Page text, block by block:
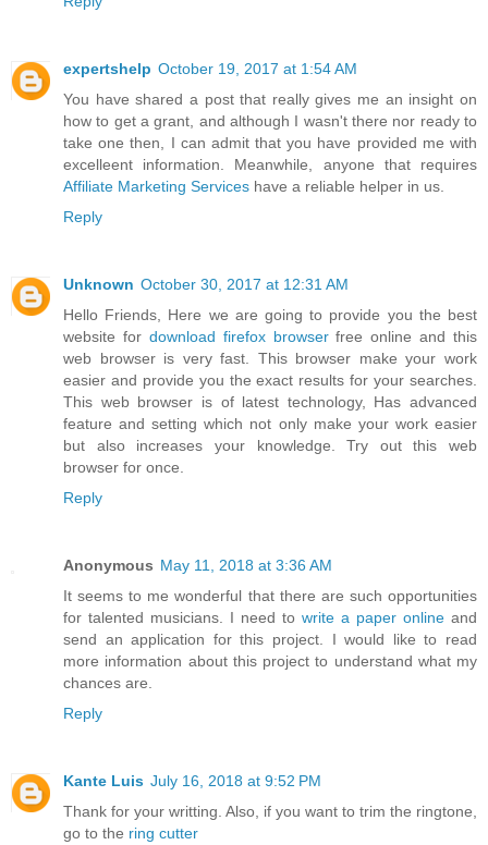
expertshelp October 19, 2017 at 1:54 AM
You have shared a post that really gives me an insight on
how to get a grant, and although I wasn't there nor ready to
take one then, I can admit that you have provided me with
excelleent information. Meanwhile, anyone that requires
Affiliate Marketing Services have a reliable helper in us.
Reply
Unknown October 30, 2017 at 12:31 AM
Hello Friends, Here we are going to provide you the best
website for download firefox browserfree online and this
web browser is very fast. This browser make your work
easier and provide you the exact results for your searches.
This web browser is of latest technology, Has advanced
feature and setting which not only make your work easier
but also increases your knowledge. Try out this web
browser for once.
Reply
Anonymous May 11, 2018 at 3:36 AM
It seems to me wonderful that there are such opportunities
for talented musicians. I need to write a paper online and
send an application for this project. I would like to read
more information about this project to understand what my
chances are.
Reply
Kante Luis July 16, 2018 at 9:52 PM
Thank for your writting. Also, if you want to trim the ringtone,
go to the ring cutter